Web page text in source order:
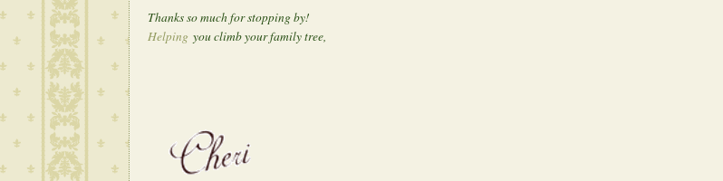
Thanks so much for stopping by!
Helping you climb your family tree,